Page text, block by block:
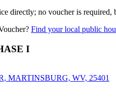
directly; no voucher is
Find your local public
I
MARTINSBURG, WV, 25401